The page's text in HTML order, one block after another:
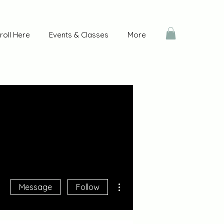
Here Events & Classes More
Message Follow